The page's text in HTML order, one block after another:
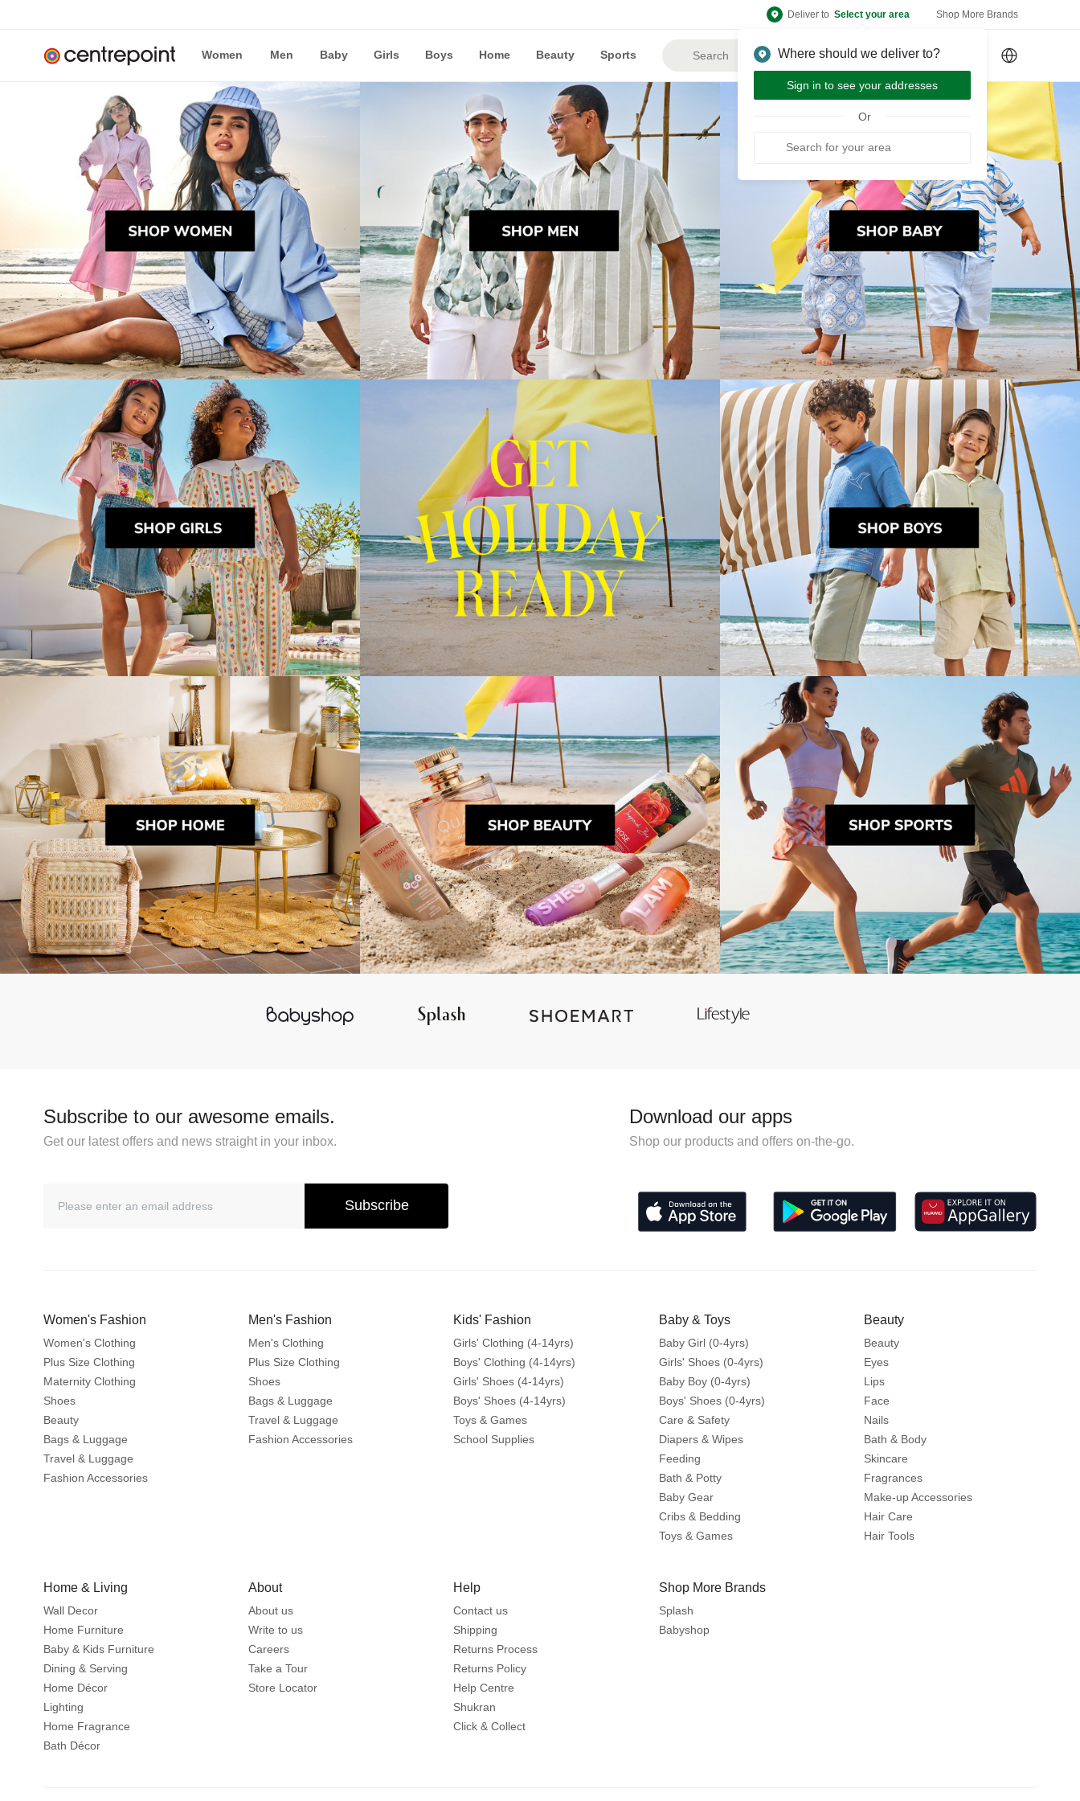
Deliver to Select your area
Where should we deliver to?
Sign in to see your addresses
Or
Shop More Brands
Women Men Baby Girls Boys Home Beauty Sports Sign Up or Sign In
Subscribe to our awesome emails.
Get our latest offers and news straight in your inbox.
Subscribe
Download our apps
Shop our products and offers on-the-go.
Women's Fashion
Women's Clothing
Plus Size Clothing
Maternity Clothing
Shoes
Beauty
Bags & Luggage
Travel & Luggage
Fashion Accessories
Men's Fashion
Men's Clothing
Plus Size Clothing
Shoes
Bags & Luggage
Travel & Luggage
Fashion Accessories
Kids' Fashion
Girls' Clothing (4-14yrs)
Boys' Clothing (4-14yrs)
Girls' Shoes (4-14yrs)
Boys' Shoes (4-14yrs)
Toys & Games
School Supplies
Baby & Toys
Baby Girl (0-4yrs)
Girls' Shoes (0-4yrs)
Baby Boy (0-4yrs)
Boys' Shoes (0-4yrs)
Care & Safety
Diapers & Wipes
Feeding
Bath & Potty
Baby Gear
Cribs & Bedding
Toys & Games
Beauty
Beauty
Eyes
Lips
Face
Nails
Bath & Body
Skincare
Fragrances
Make-up Accessories
Hair Care
Hair Tools
Home & Living
Wall Decor
Home Furniture
Baby & Kids Furniture
Dining & Serving
Home Décor
Lighting
Home Fragrance
Bath Décor
About
About us
Write to us
Careers
Take a Tour
Store Locator
Help
Contact us
Shipping
Returns Process
Returns Policy
Help Centre
Shukran
Click & Collect
Shop More Brands
Splash
Babyshop